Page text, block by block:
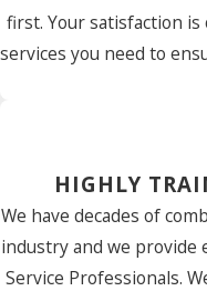
first. Your satisfaction
services you need to
HIGHLY
We have decades of
industry and we
Service Professionals.